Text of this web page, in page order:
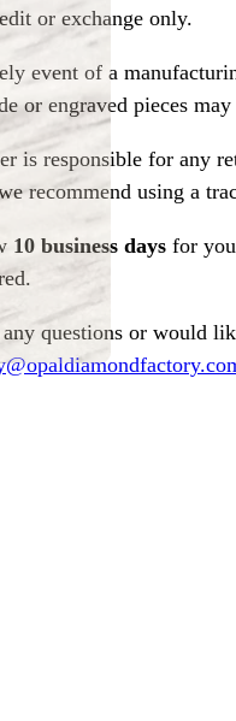
or exchange only.
event of a
or engraved pieces
is responsible for any
recommend using a
10 business days for
questions or would